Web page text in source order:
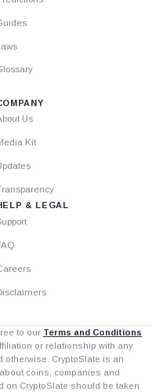
Us
Kit
& LEGAL
to our Terms and Conditions
or relationship with any
otherwise. CryptoSlate is an
coins, companies and
on CryptoSlate should be taken